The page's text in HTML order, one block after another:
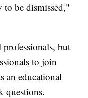
to be dismissed,"
professionals, but
to join
an educational
questions.